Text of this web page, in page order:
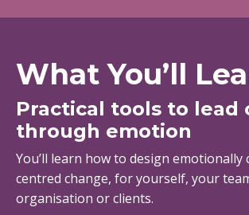
What You’ll
Practical tools to lead
through emotion
You’ll learn how to design emotionally
centred change, for yourself, your
organisation or clients.